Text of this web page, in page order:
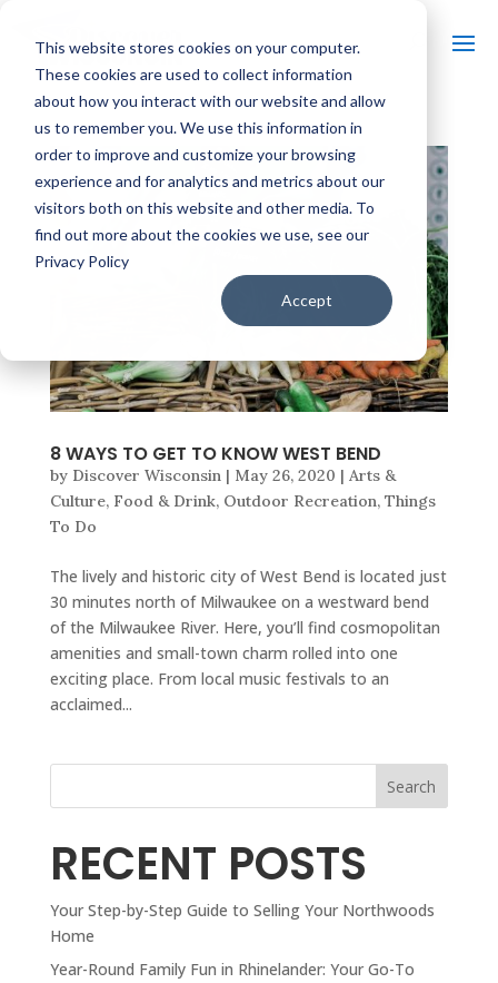
This website stores cookies on your computer.
These cookies are used to collect information
about how you interact with our website and allow
us to remember you. We use this information in
order to improve and customize your browsing
experience and for analytics and metrics about our
visitors both on this website and other media. To
find out more about the cookies we use, see our
Privacy Policy
Accept
8 WAYS TO GET TO KNOW WEST BEND
by Discover Wisconsin| May 26, 2020 | Arts &
Culture, Food & Drink, Outdoor Recreation, Things
To Do
The lively and historic city of West Bend is located just
30 minutes north of Milwaukee on a westward bend
of the Milwaukee River. Here, you’ll find cosmopolitan
amenities and small-town charm rolled into one
exciting place. From local music festivals to an
acclaimed...
Search
RECENT POSTS
Your Step-by-Step Guide to Selling Your Northwoods
Home
Year-Round Family Fun in Rhinelander: Your Go-To